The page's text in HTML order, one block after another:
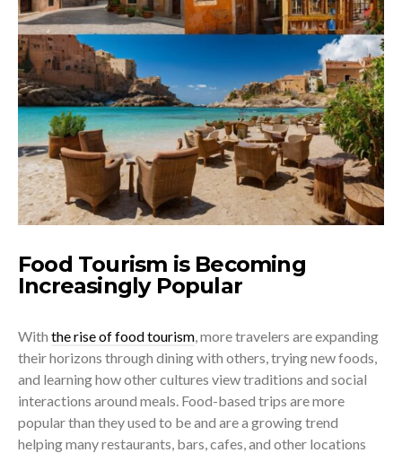
Food Tourism is Becoming
Increasingly Popular
With the rise of food tourism, more travelers are expanding
their horizons through dining with others, trying new foods,
and learning how other cultures view traditions and social
interactions around meals. Food-based trips are more
popular than they used to be and are a growing trend
helping many restaurants, bars, cafes, and other locations